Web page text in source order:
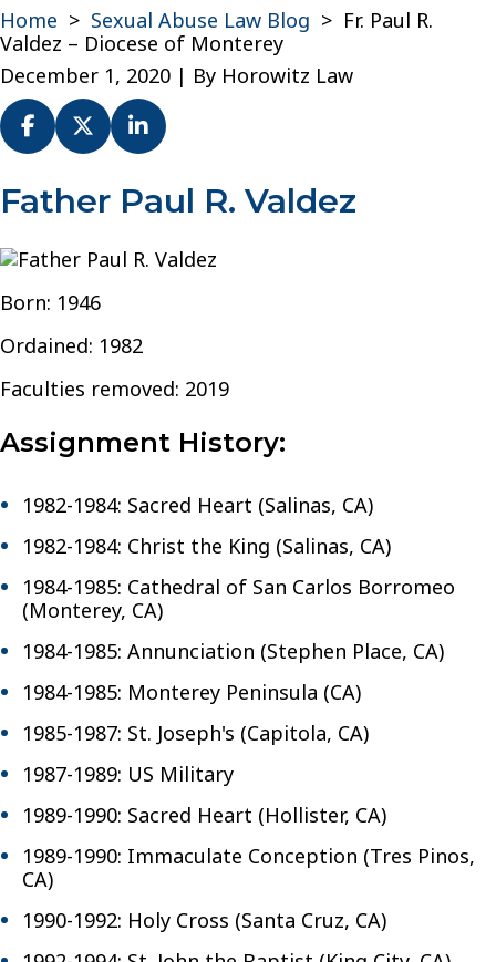
Home > Sexual Abuse Law Blog > Fr. Paul R.
Valdez – Diocese of Monterey
December 1, 2020 | By Horowitz Law
Fr.
Paul
Valdez
Diocese
Monterey
Father Paul R. Valdez
Born: 1946
Ordained: 1982
Faculties removed: 2019
Assignment History:
1982-1984: Sacred Heart (Salinas, CA)
1982-1984: Christ the King (Salinas, CA)
1984-1985: Cathedral of San Carlos Borromeo
(Monterey, CA)
1984-1985: Annunciation (Stephen Place, CA)
1984-1985: Monterey Peninsula (CA)
1985-1987: St. Joseph's (Capitola, CA)
1987-1989: US Military
1989-1990: Sacred Heart (Hollister, CA)
1989-1990: Immaculate Conception (Tres Pinos,
CA)
1990-1992: Holy Cross (Santa Cruz, CA)